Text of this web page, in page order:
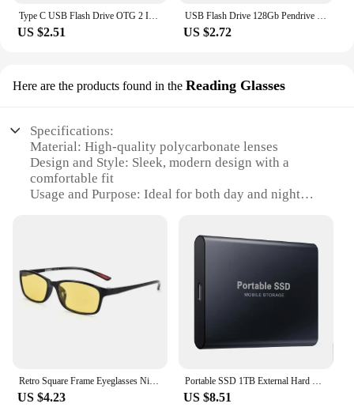
Type C USB Flash Drive OTG 2 IN 1 USB 2.0 Micro USB Pen Drive 128GB 64GB 32GB 16GB 8GB 4GB Pendrive Flash Drive
US $2.51
USB Flash Drive 128Gb Pendrive 128Gb Memory Stick 32Gb 4Gb Metal 64 Gb Pen Drive 8Gb Usb Stick 16 Gb
US $2.72
Here are the products found in the Reading Glasses
Specifications:
Material: High-quality polycarbonate lenses
Design and Style: Sleek, modern design with a
comfortable fit
Usage and Purpose: Ideal for both day and night
for storage
Shape or Size or Weight or Quantity: Lightweight,
adjustable frames for a customized fit
**Enhanced Visual Clarity for Every Drive**
the perfect blend of style and functionality.
Designed with the modern driver in mind, these
Retro Square Frame Eyeglasses Night Vision Driving Myopia Goggles for Day and Night High-definition Men Wome Near Sight Glasses
US $4.23
Portable SSD 1TB External Hard Drive High-speed Mobile Solid State Drive External Storage Decives Hard Disks for PC/ Mac
US $8.51